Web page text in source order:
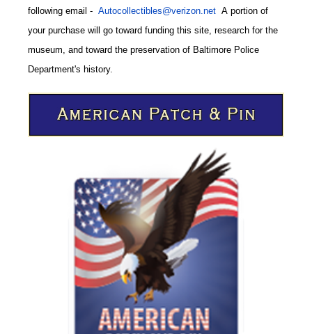
following email - Autocollectibles@verizon.net A portion of
your purchase will go toward funding this site, research for the
museum, and toward the preservation of Baltimore Police
Department's history.